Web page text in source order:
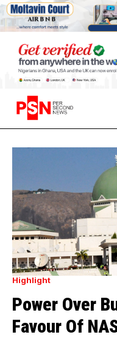
Highlight
Power Over
Favour Of